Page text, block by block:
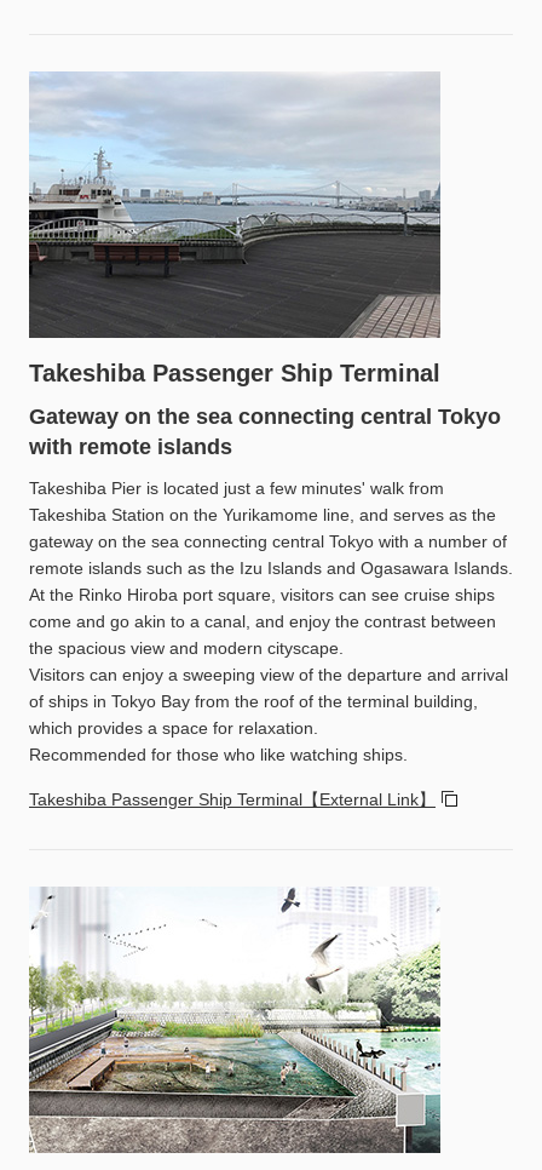
Takeshiba Passenger Ship Terminal
Gateway on the sea connecting central Tokyo
with remote islands
Takeshiba Pier is located just a few minutes' walk from
Takeshiba Station on the Yurikamome line, and serves as the
gateway on the sea connecting central Tokyo with a number of
remote islands such as the Izu Islands and Ogasawara Islands.
At the Rinko Hiroba port square, visitors can see cruise ships
come and go akin to a canal, and enjoy the contrast between
the spacious view and modern cityscape.
Visitors can enjoy a sweeping view of the departure and arrival
of ships in Tokyo Bay from the roof of the terminal building,
which provides a space for relaxation.
Recommended for those who like watching ships.
Takeshiba Passenger Ship Terminal【External Link】